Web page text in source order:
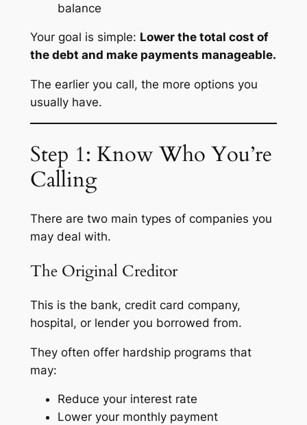
balance
Your goal is simple: Lower the total cost of
the debt and make payments manageable.
The earlier you call, the more options you
usually have.
Step 1: Know Who You’re
Calling
There are two main types of companies you
may deal with.
The Original Creditor
This is the bank, credit card company,
hospital, or lender you borrowed from.
They often offer hardship programs that
may:
Reduce your interest rate
Lower your monthly payment